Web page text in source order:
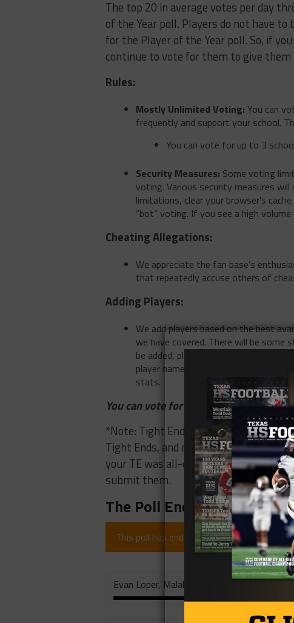
The top 20 in average votes per day
of the Year poll. Players do not have
for the Player of the Year poll. So, if
continue to vote for them to give them
Rules:
Mostly Unlimited Voting: You can
frequently and support your school.
You can vote for up to 3
Security Measures: Some voting
voting. Various security measures
limitations, clear your browser’s
“bot” voting. If you see a high
Cheating Allegations:
We appreciate the fan base’s
that repeatedly accuse others of
Adding Players:
We add players based on the best
we have covered. There will be
be added, please email
player name, and school name.
stats.
You can vote for up to 2 players each
*Note: Tight End is a very difficult
Tight Ends, and most all-district
your TE was all-district first team, or
submit them.
The Poll Ends 12/11 at 12
This poll has ended (since 1 year).
Evan Loper, Malakoff